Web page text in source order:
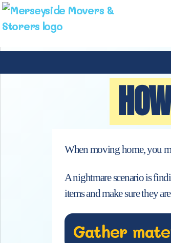
When moving home, you
A nightmare scenario is
items and make sure they
Gather